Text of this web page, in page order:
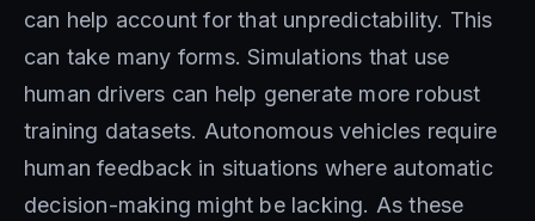
can help account for that unpredictability. This
can take many forms. Simulations that use
human drivers can help generate more robust
training datasets. Autonomous vehicles require
human feedback in situations where automatic
decision-making might be lacking. As these